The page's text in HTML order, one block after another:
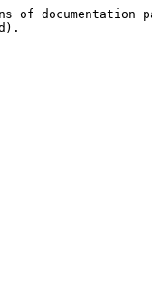
documentation